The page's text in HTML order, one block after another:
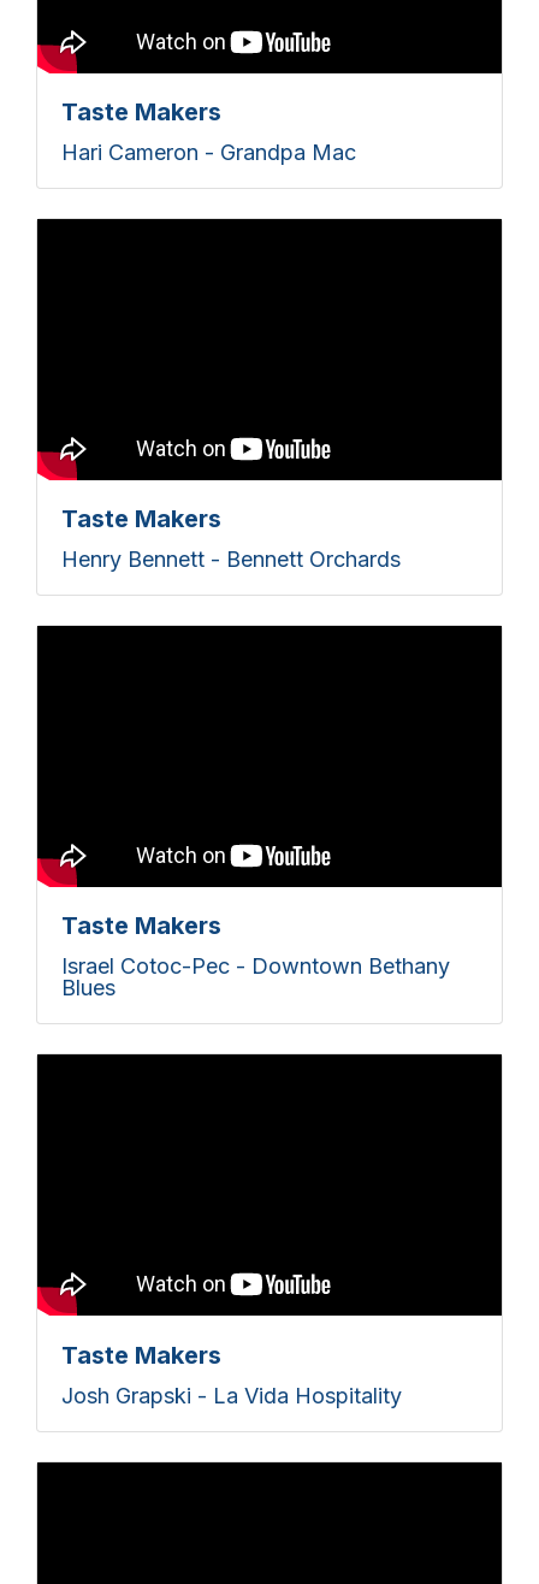
Taste Makers
Hari Cameron - Grandpa Mac
Taste Makers
Henry Bennett - Bennett Orchards
Taste Makers
Israel Cotoc-Pec - Downtown Bethany
Blues
Taste Makers
Josh Grapski - La Vida Hospitality